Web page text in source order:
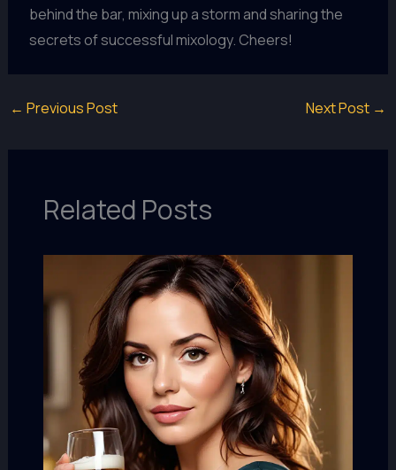
behind the bar, mixing up a storm and sharing the
secrets of successful mixology. Cheers!
← Previous Post Next Post →
Related Posts